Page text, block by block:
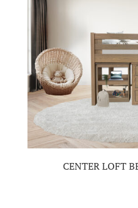
CENTER LOFT